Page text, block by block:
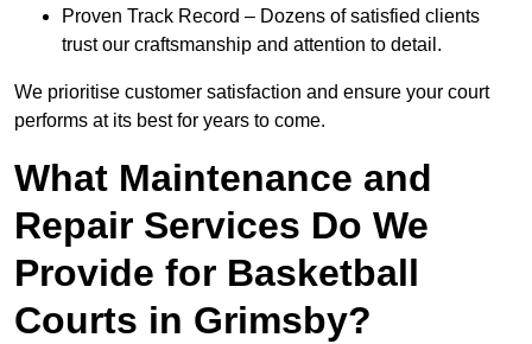
Proven Track Record – Dozens of satisfied clients
trust our craftsmanship and attention to detail.
We prioritise customer satisfaction and ensure your court
performs at its best for years to come.
What Maintenance and
Repair Services Do We
Provide for Basketball
Courts in Grimsby?